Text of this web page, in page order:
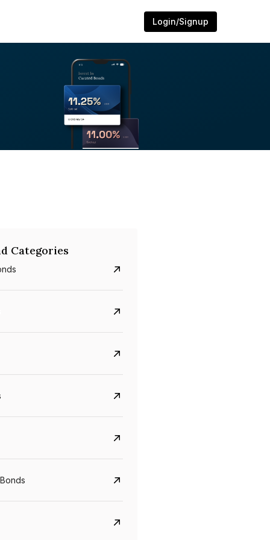
Login/Signup
5.6%
Categories